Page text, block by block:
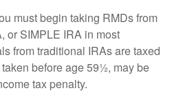
must begin taking RMDs from
or SIMPLE IRA in most
from traditional IRAs are taxed
before age 59½, may be
tax penalty.